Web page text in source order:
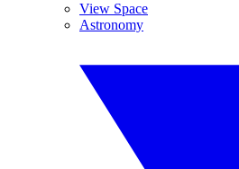
View Space
Astronomy